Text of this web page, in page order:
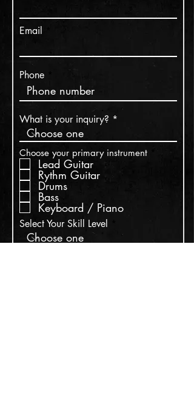
Email
Phone
What is your inquiry?
Choose your primary instrument
Lead Guitar
Rythm Guitar
Drums
Bass
Keyboard / Piano
Select Your Skill Level